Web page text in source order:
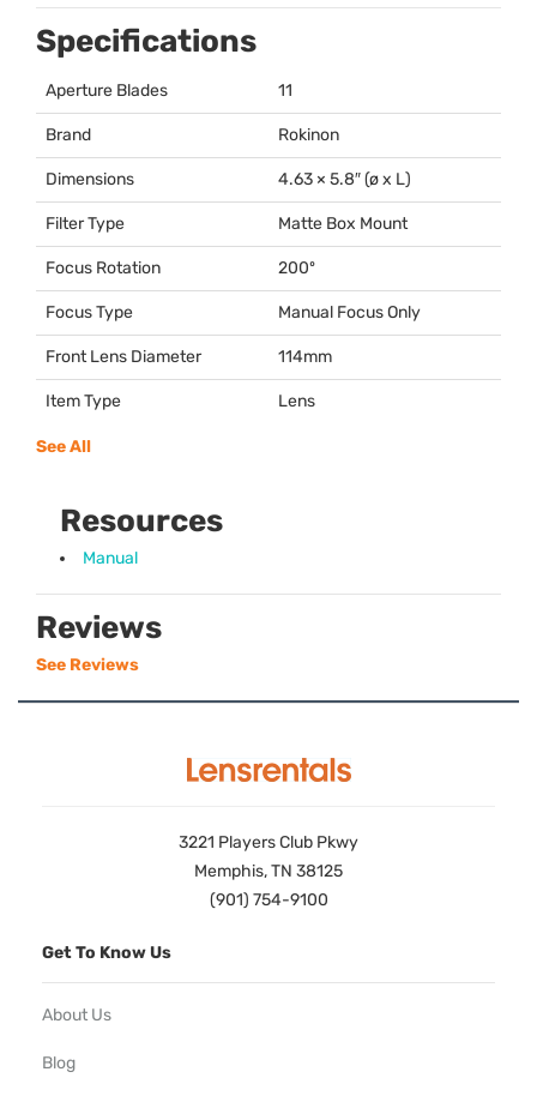
Specifications
Aperture Blades 11
Brand Rokinon
Dimensions 4.63 × 5.8″ (ø x L)
Filter Type Matte Box Mount
Focus Rotation 200º
Focus Type Manual Focus Only
Front Lens Diameter 114mm
Item Type Lens
See All
Resources
Manual
Reviews
See Reviews
3221 Players Club Pkwy
Memphis, TN 38125
(901) 754-9100
Get To Know Us
About Us
Blog